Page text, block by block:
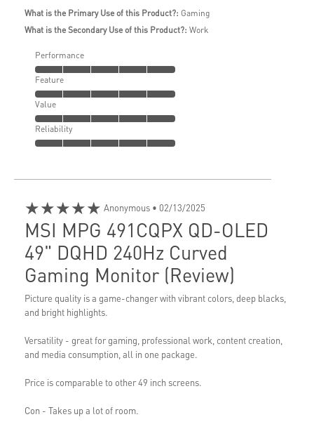
What is the Primary Use of this Product?: Gaming
What is the Secondary Use of this Product?: Work
Performance
Feature
Value
Reliability
★★★★★ Anonymous • 02/13/2025
MSI MPG 491CQPX QD-OLED
49" DQHD 240Hz Curved
Gaming Monitor (Review)
Picture quality is a game-changer with vibrant colors, deep blacks,
and bright highlights.
Versatility - great for gaming, professional work, content creation,
and media consumption, all in one package.
Price is comparable to other 49 inch screens.
Con - Takes up a lot of room.